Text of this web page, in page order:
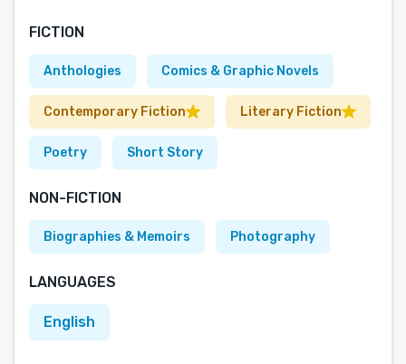
FICTION
Anthologies Comics & Graphic Novels
Contemporary Fiction Literary Fiction
Poetry Short Story
NON-FICTION
Biographies & Memoirs Photography
LANGUAGES
English